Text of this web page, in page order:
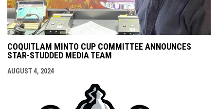
COQUITLAM MINTO CUP COMMITTEE ANNOUNCES
STAR-STUDDED MEDIA TEAM
AUGUST 4, 2024